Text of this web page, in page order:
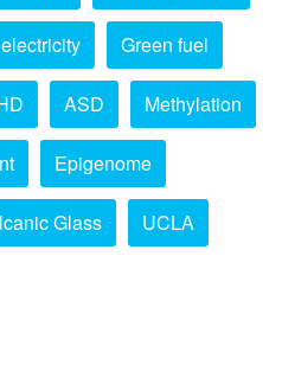
Green fuel
ASD Methylation
Epigenome
Glass UCLA